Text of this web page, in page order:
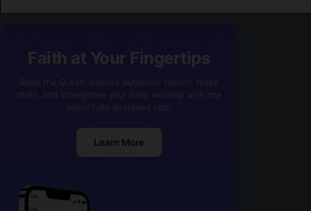
Faith at Your Fingertips
Learn More